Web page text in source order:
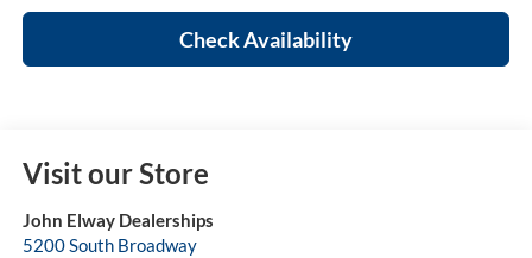
Check Availability
Visit our Store
John Elway Dealerships
5200 South Broadway